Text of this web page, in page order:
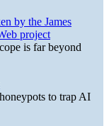
by the James
project
is far beyond
to trap AI